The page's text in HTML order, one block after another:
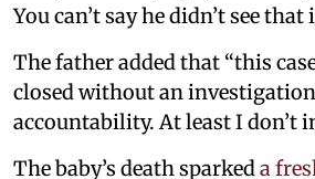
You can’t say he didn’t see
The father added that “this
closed without an
accountability. At least I don’t
The baby’s death sparked a